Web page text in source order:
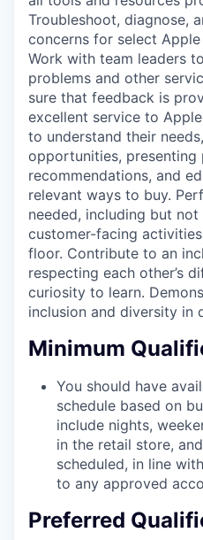
Troubleshoot, diagnose,
concerns for select
Work with team leaders
problems and other
sure that feedback is
excellent service to
to understand their
opportunities, presenting
recommendations, and
relevant ways to buy.
needed, including but
customer-facing
floor. Contribute to an
respecting each other’s
curiosity to learn.
inclusion and diversity in
Minimum
You should have
schedule based on
include nights,
in the retail store,
scheduled, in line
to any approved
Preferred